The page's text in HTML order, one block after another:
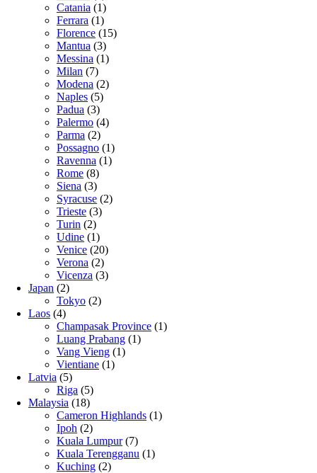
Catania (1)
Ferrara (1)
Florence (15)
Mantua (3)
Messina (1)
Milan (7)
Modena (2)
Naples (5)
Padua (3)
Palermo (4)
Parma (2)
Possagno (1)
Ravenna (1)
Rome (8)
Siena (3)
Syracuse (2)
Trieste (3)
Turin (2)
Udine (1)
Venice (20)
Verona (2)
Vicenza (3)
Japan (2)
Tokyo (2)
Laos (4)
Champasak Province (1)
Luang Prabang (1)
Vang Vieng (1)
Vientiane (1)
Latvia (5)
Riga (5)
Malaysia (18)
Cameron Highlands (1)
Ipoh (2)
Kuala Lumpur(7)
Kuala Terengganu (1)
Kuching (2)